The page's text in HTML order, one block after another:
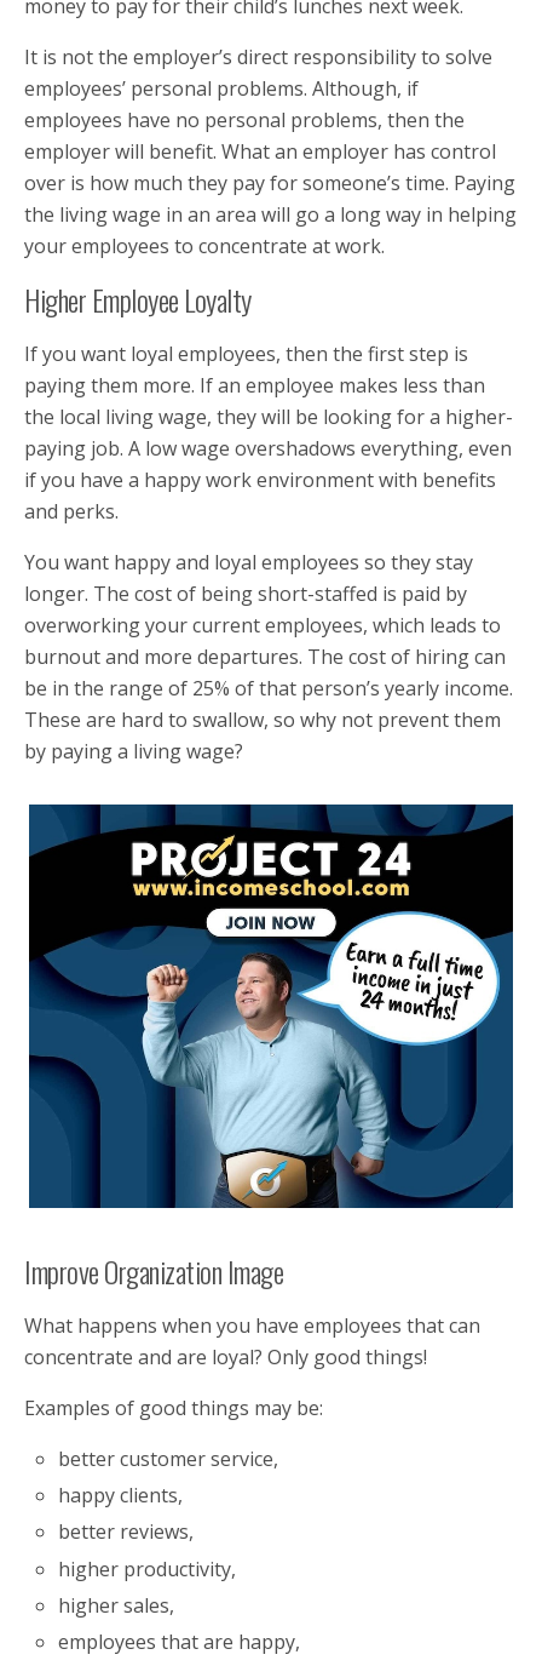
money to pay for their child’s lunches next week.
It is not the employer’s direct responsibility to solve
employees’ personal problems. Although, if
employees have no personal problems, then the
employer will benefit. What an employer has control
over is how much they pay for someone’s time. Paying
the living wage in an area will go a long way in helping
your employees to concentrate at work.
Higher Employee Loyalty
If you want loyal employees, then the first step is
paying them more. If an employee makes less than
the local living wage, they will be looking for a higher-
paying job. A low wage overshadows everything, even
if you have a happy work environment with benefits
and perks.
You want happy and loyal employees so they stay
longer. The cost of being short-staffed is paid by
overworking your current employees, which leads to
burnout and more departures. The cost of hiring can
be in the range of 25% of that person’s yearly income.
These are hard to swallow, so why not prevent them
by paying a living wage?
Improve Organization Image
What happens when you have employees that can
concentrate and are loyal? Only good things!
Examples of good things may be:
better customer service,
happy clients,
better reviews,
higher productivity,
higher sales,
employees that are happy,